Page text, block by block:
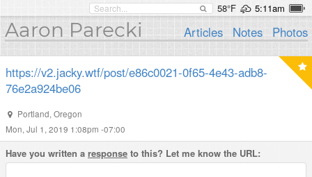
58°F 5:11am
Aaron Parecki Articles Notes Photos
https://v2.jacky.wtf/post/e86c0021-0f65-4e43-adb8-
76e2a924be06
Portland, Oregon
Mon, Jul 1, 2019 1:08pm -07:00
Have you written a response to this? Let me know the URL: